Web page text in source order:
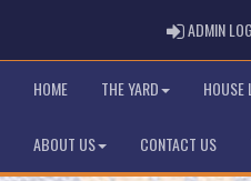
ADMIN
HOME THE YARD HOUSE
ABOUT US CONTACT US